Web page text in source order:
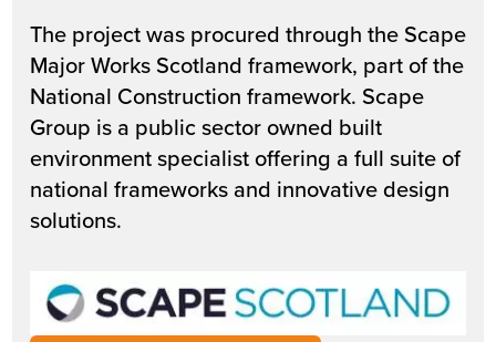
The project was procured through the Scape
Major Works Scotland framework, part of the
National Construction framework. Scape
Group is a public sector owned built
environment specialist offering a full suite of
national frameworks and innovative design
solutions.